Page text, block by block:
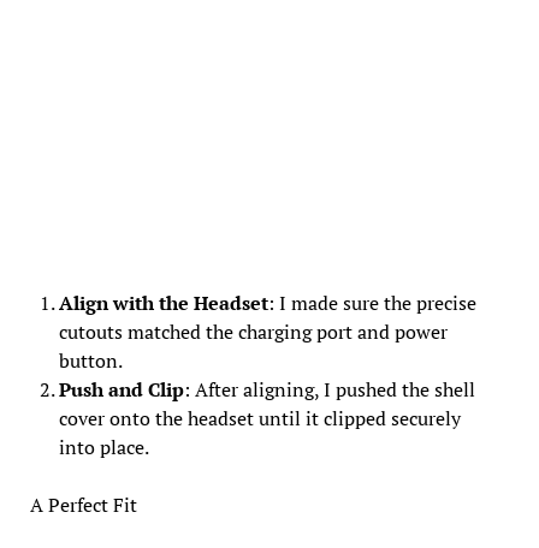
Align with the Headset: I made sure the precise
cutouts matched the charging port and power
button.
Push and Clip: After aligning, I pushed the shell
cover onto the headset until it clipped securely
into place.
A Perfect Fit